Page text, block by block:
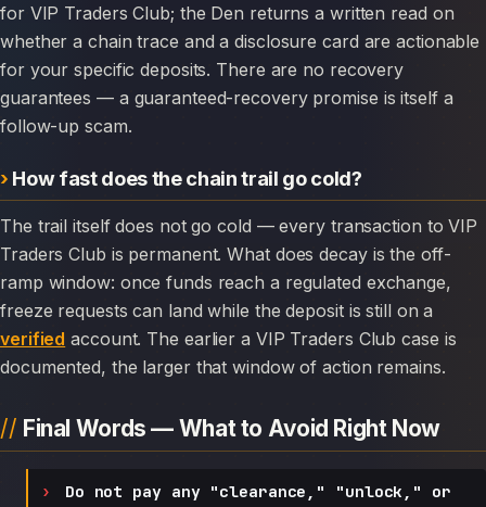
for VIP Traders Club; the Den returns a written read on
whether a chain trace and a disclosure card are actionable
for your specific deposits. There are no recovery
guarantees — a guaranteed-recovery promise is itself a
follow-up scam.
How fast does the chain trail go cold?
The trail itself does not go cold — every transaction to VIP
Traders Club is permanent. What does decay is the off-
ramp window: once funds reach a regulated exchange,
freeze requests can land while the deposit is still on a
verified account. The earlier a VIP Traders Club case is
documented, the larger that window of action remains.
Final Words — What to Avoid Right Now
Do not pay any "clearance," "unlock," or